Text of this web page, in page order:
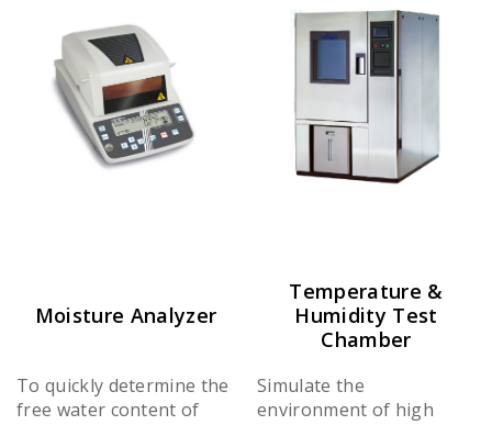
Moisture Analyzer
To quickly determine the
free water content of
Temperature &
Humidity Test
Chamber
Simulate the
environment of high